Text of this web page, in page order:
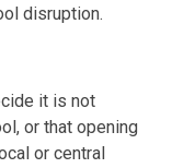
disruption.
it is not
or that opening
or central